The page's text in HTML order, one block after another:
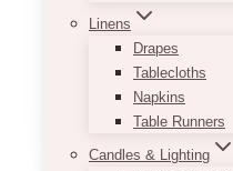
Linens
Drapes
Tablecloths
Napkins
Table Runners
Candles & Lighting
Vanesa and
with intention.
Read More
Vanesa
&
Kyle’s
Modern